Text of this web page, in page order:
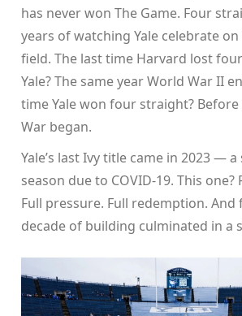
has never won The Game. Four
years of watching Yale celebrate
field. The last time Harvard lost
Yale? The same year World War II
time Yale won four straight?
War began.
Yale’s last Ivy title came in 2023 —
season due to COVID-19. This one?
Full pressure. Full redemption. And
decade of building culminated in a